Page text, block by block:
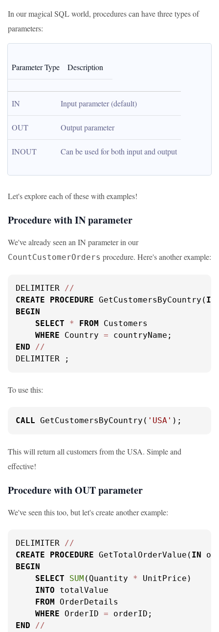
In our magical SQL world, procedures can have three types of
parameters:
Parameter Type Description
IN Input parameter (default)
OUT Output parameter
INOUT Can be used for both input and output
Let's explore each of these with examples!
Procedure with IN parameter
We've already seen an IN parameter in our
CountCustomerOrders procedure. Here's another example:
DELIMITER //
CREATE
PROCEDURE GetCustomersByCountry( IN
BEGIN
SELECT
* FROM Customers
WHERE Country =
END
//
DELIMITER ;
To use this:
CALL GetCustomersByCountry( 'USA' );
This will return all customers from the USA. Simple and
effective!
Procedure with OUT parameter
We've seen this too, but let's create another example:
DELIMITER //
CREATE
PROCEDURE GetTotalOrderValue( IN
BEGIN
SELECT
SUM (Quantity *
UnitPrice)
INTO totalValue
FROM OrderDetails
WHERE OrderID =
END
//